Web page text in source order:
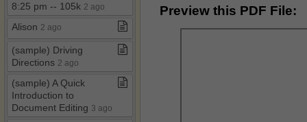
Preview this PDF File:
8:25 pm ​-​​-​ 105k 2 ago
Alison 2 ago
(sample) Driving
Directions 2 ago
(sample) A Quick
Introduction to
Document Editing 3 ago